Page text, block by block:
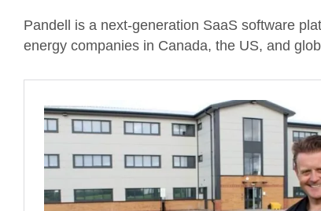
Pandell is a next-generation SaaS software
energy companies in Canada, the US, and